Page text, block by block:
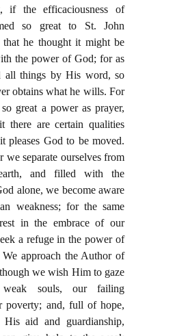
if the efficaciousness of
so great to St. John
that he thought it might be
the power of God; for as
all things by His word, so
obtains what he wills. For
great a power as prayer,
there are certain qualities
pleases God to be moved.
we separate ourselves from
and filled with the
alone, we become aware
weakness; for the same
in the embrace of our
a refuge in the power of
We approach the Author of
we wish Him to gaze
souls, our failing
poverty; and, full of hope,
aid and guardianship,